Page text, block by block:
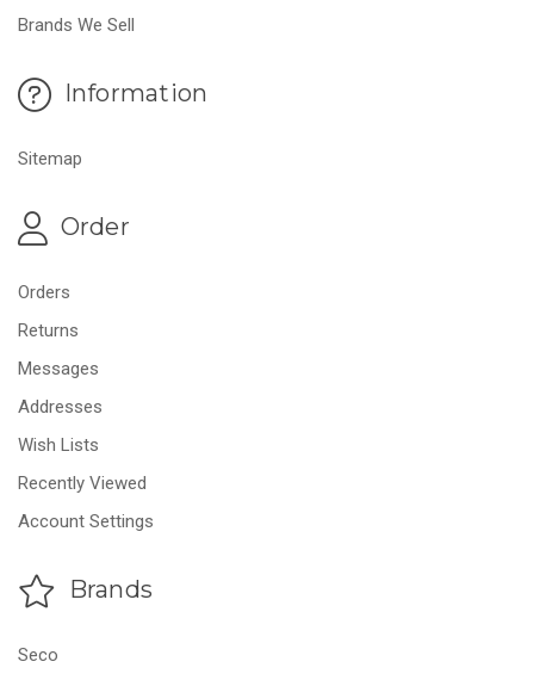
Brands We Sell
Information
Sitemap
Order
Orders
Returns
Messages
Addresses
Wish Lists
Recently Viewed
Account Settings
Brands
Seco